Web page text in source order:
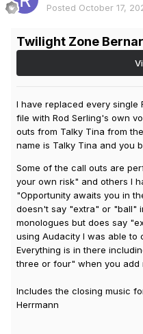
Posted October 17,
Twilight Zone
I have replaced every single
file with Rod Serling's own
outs from Talky Tina from
name is Talky Tina and you
Some of the call outs are
your own risk" and others I
"Opportunity awaits you in
doesn't say "extra" or "ball"
monologues but does say
using Audacity I was able to
Everything is in there
three or four" when you add
Includes the closing music
Herrmann